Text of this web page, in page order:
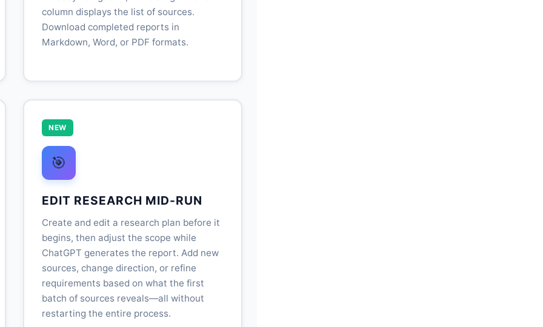
column displays the list of sources.
Download completed reports in
Markdown, Word, or PDF formats.
NEW
🎯
EDIT RESEARCH MID-RUN
Create and edit a research plan before it
begins, then adjust the scope while
ChatGPT generates the report. Add new
sources, change direction, or refine
requirements based on what the first
batch of sources reveals—all without
restarting the entire process.